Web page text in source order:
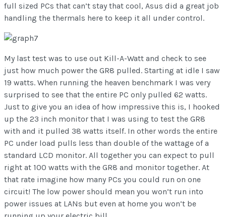
full sized PCs that can’t stay that cool, Asus did a great job
handling the thermals here to keep it all under control.
My last test was to use out Kill-A-Watt and check to see
just how much power the GR8 pulled. Starting at idle I saw
19 watts. When running the heaven benchmark I was very
surprised to see that the entire PC only pulled 62 watts.
Just to give you an idea of how impressive this is, I hooked
up the 23 inch monitor that I was using to test the GR8
with and it pulled 38 watts itself. In other words the entire
PC under load pulls less than double of the wattage of a
standard LCD monitor. All together you can expect to pull
right at 100 watts with the GR8 and monitor together. At
that rate imagine how many PCs you could run on one
circuit! The low power should mean you won’t run into
power issues at LANs but even at home you won’t be